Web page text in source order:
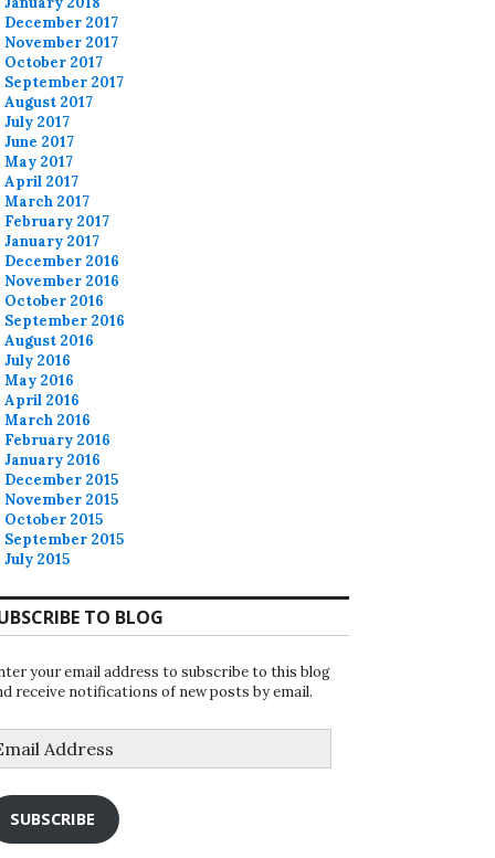
December 2017
November 2017
October 2017
September 2017
August 2017
July 2017
June 2017
May 2017
April 2017
March 2017
February 2017
January 2017
December 2016
November 2016
October 2016
September 2016
August 2016
July 2016
May 2016
April 2016
March 2016
February 2016
January 2016
December 2015
November 2015
October 2015
September 2015
July 2015
TO BLOG
your email address to subscribe to this blog
receive notifications of new posts by email.
SUBSCRIBE